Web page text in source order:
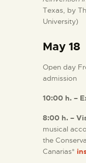
Texas, by
University)
May 18
Open day
admission
10:00 h. –
8:00 h. –
musical
the
Canarias*